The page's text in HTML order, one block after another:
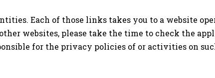
Each of those links takes you to a website
websites, please take the time to check the
for the privacy policies of or activities on